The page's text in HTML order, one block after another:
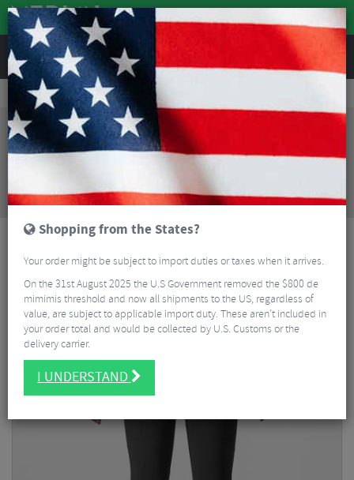
REVIEWS
Clothing Cycling Clothing
Cycling Bib Tights & Trousers
Castelli Velocissima 3 Women's Knickers - SS23
Sorry, this product is no longer
available!
no longer available at Merlin Cycles. However you
may find an alternative or updated product below.
Shopping from the States?
Your order might be subject to import duties or taxes when it arrives.
On the 31st August 2025 the U.S Government removed the $800 de
mimimis threshold and now all shipments to the US, regardless of
value, are subject to applicable import duty. These aren’t included in
your order total and would be collected by U.S. Customs or the
delivery carrier.
I UNDERSTAND